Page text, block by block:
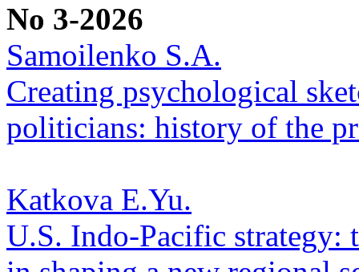
No 3-2026
Samoilenko S.A.
Creating psychological
politicians: history of the
Katkova E.Yu.
U.S. Indo-Pacific strategy: